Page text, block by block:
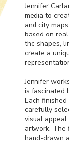
Jennifer
media to
and city
based on
the shapes,
create a
Jennifer
is fascinated
Each
carefully
visual
artwork. The
hand-drawn